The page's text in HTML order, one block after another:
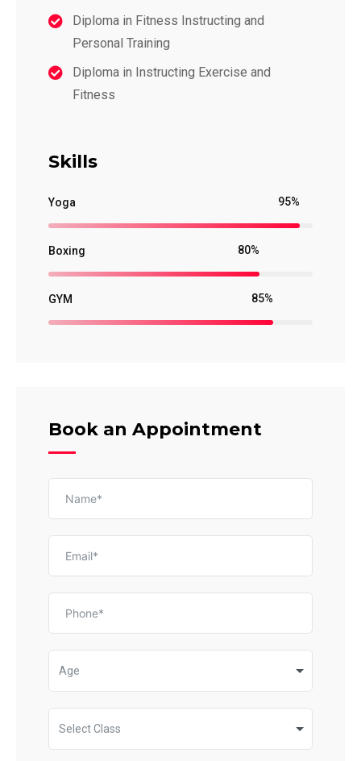
Diploma in Fitness Instructing and
Personal Training
Diploma in Instructing Exercise and
Fitness
Skills
Yoga 95%
Boxing 80%
GYM 85%
Book an Appointment
Age
Select Class